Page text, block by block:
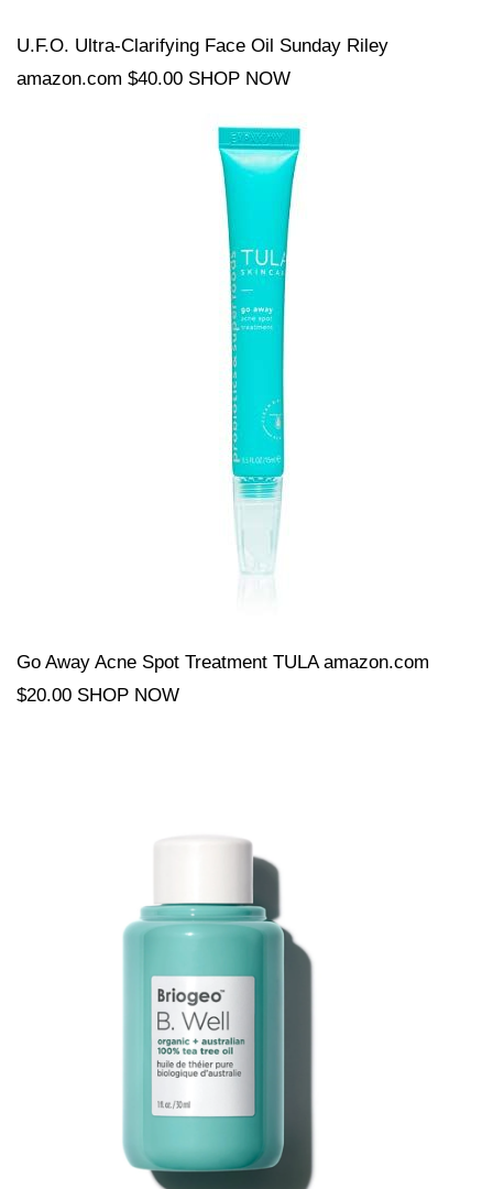
U.F.O. Ultra-Clarifying Face Oil Sunday Riley
amazon.com $40.00 SHOP NOW
Go Away Acne Spot Treatment TULA amazon.com
$20.00 SHOP NOW